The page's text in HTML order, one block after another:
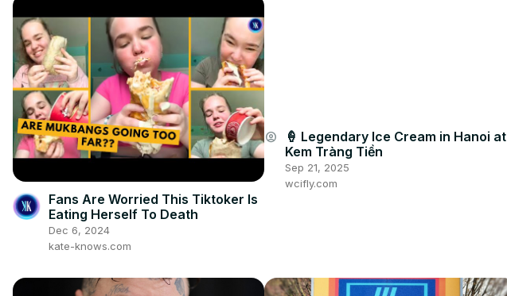
Fans Are Worried This Tiktoker Is
Eating Herself To Death
Dec 6, 2024
kate-knows.com
account_circle
🍦 Legendary Ice Cream in Hanoi at
Kem Tràng Tiền
Sep 21, 2025
wcifly.com